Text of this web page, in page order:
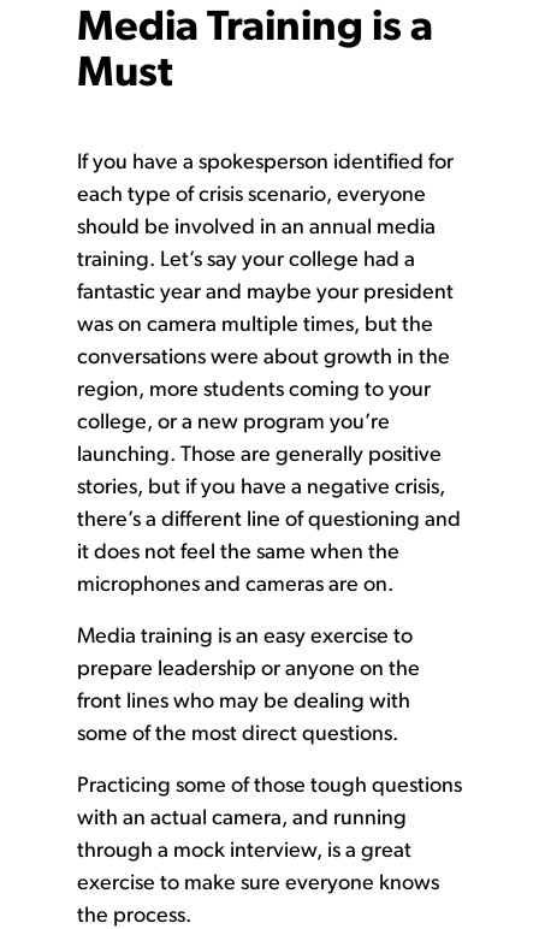
Media Training is a
Must
If you have a spokesperson identified for
each type of crisis scenario, everyone
should be involved in an annual media
training. Let’s say your college had a
fantastic year and maybe your president
was on camera multiple times, but the
conversations were about growth in the
region, more students coming to your
college, or a new program you’re
launching. Those are generally positive
stories, but if you have a negative crisis,
there’s a different line of questioning and
it does not feel the same when the
microphones and cameras are on.
Media training is an easy exercise to
prepare leadership or anyone on the
front lines who may be dealing with
some of the most direct questions.
Practicing some of those tough questions
with an actual camera, and running
through a mock interview, is a great
exercise to make sure everyone knows
the process.